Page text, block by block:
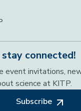
connected!
event invitations,
science at KITP.
Subscribe